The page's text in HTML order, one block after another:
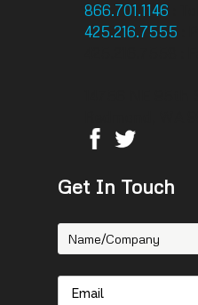
866.701.1146
425.216.7555
Get In Touch